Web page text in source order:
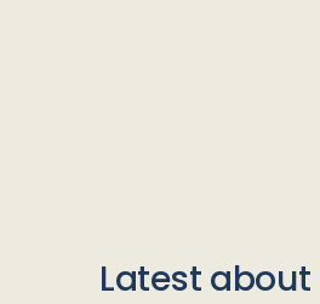
Latest about